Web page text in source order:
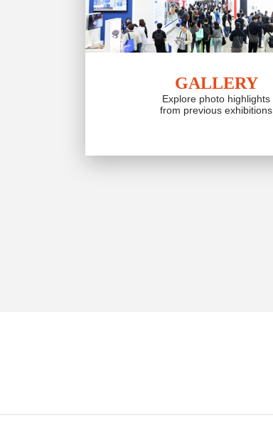
GALLERY
Explore photo highlights
from previous exhibitions